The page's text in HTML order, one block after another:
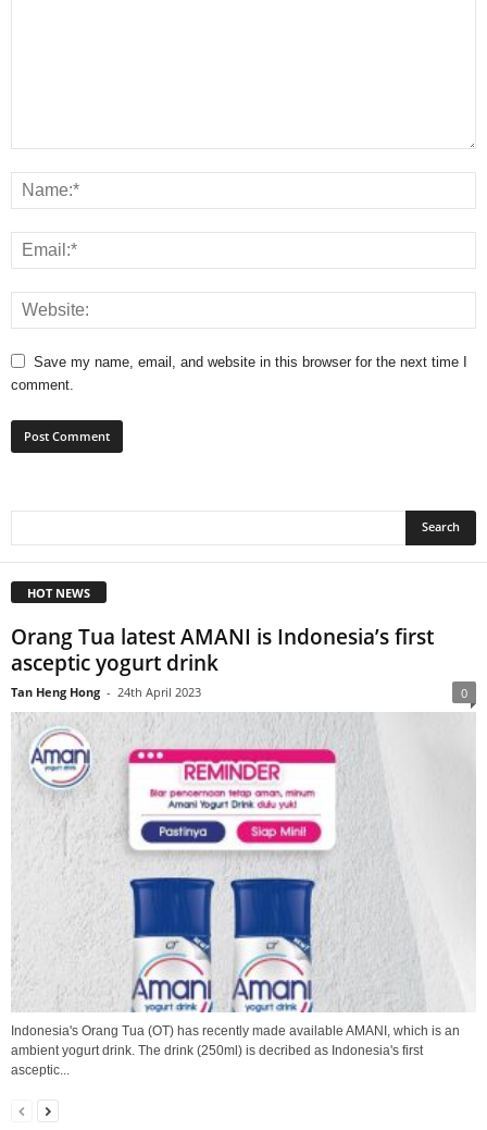
Save my name, email, and website in this browser for the next time I
comment.
HOT NEWS
Orang Tua latest AMANI is Indonesia’s first
asceptic yogurt drink
Tan Heng Hong - 24th April 2023 0
Indonesia's Orang Tua (OT) has recently made available AMANI, which is an
ambient yogurt drink. The drink (250ml) is decribed as Indonesia's first
asceptic...